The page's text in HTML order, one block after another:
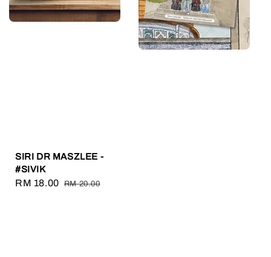
SIRI DR MASZLEE -
#SIVIK
Sale
RM 18.00 Regular
RM 20.00